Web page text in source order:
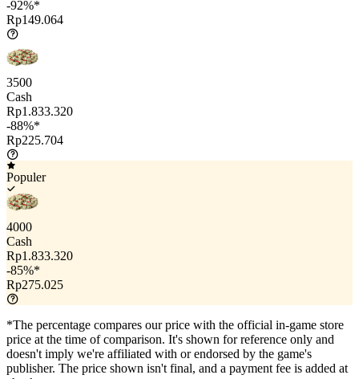
-92%*
Rp149.064
3500
Cash
Rp1.833.320
-88%*
Rp225.704
Populer
4000
Cash
Rp1.833.320
-85%*
Rp275.025
*The percentage compares our price with the official in-game store
price at the time of comparison. It's shown for reference only and
doesn't imply we're affiliated with or endorsed by the game's
publisher. The price shown isn't final, and a payment fee is added at